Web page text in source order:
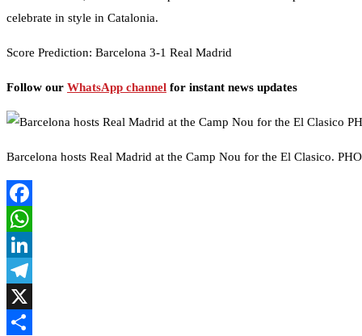
celebrate in style in Catalonia.
Score Prediction: Barcelona 3-1 Real Madrid
Follow our WhatsApp channel for instant news updates
Barcelona hosts Real Madrid at the Camp Nou for the El Clasico.
Facebook
WhatsApp
LinkedIn
Telegram
X